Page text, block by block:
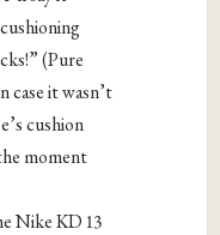
(Pure
case it wasn’t
cushion
moment
Nike KD 13